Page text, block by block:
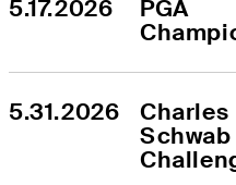
5.17.2026
PGA
5.31.2026
Charles
Schwab